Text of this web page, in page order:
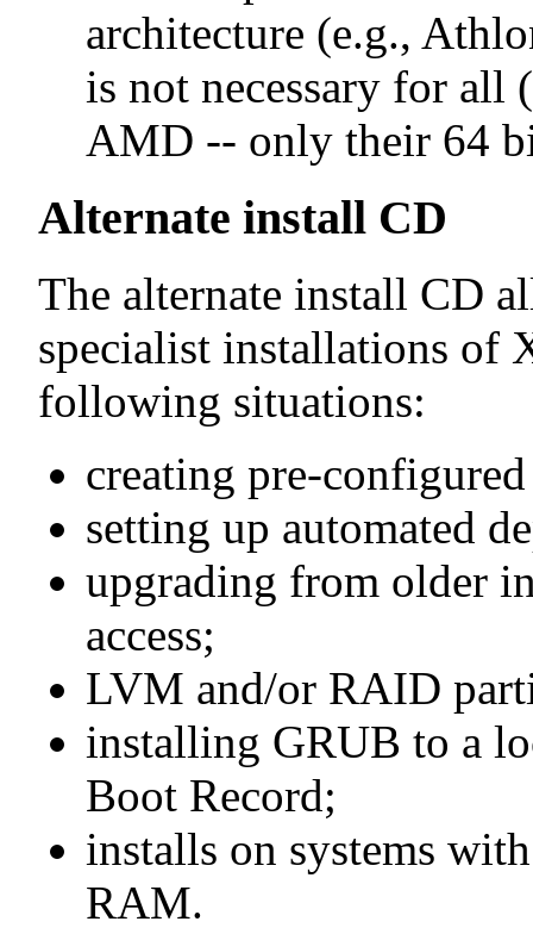
architecture (e.g.,
is not necessary for all
AMD -- only their 64
Alternate install CD
The alternate install CD
specialist installations of
following situations:
creating pre-
setting up automated
upgrading from older
access;
LVM and/or RAID
installing GRUB to a
Boot Record;
installs on systems
RAM.